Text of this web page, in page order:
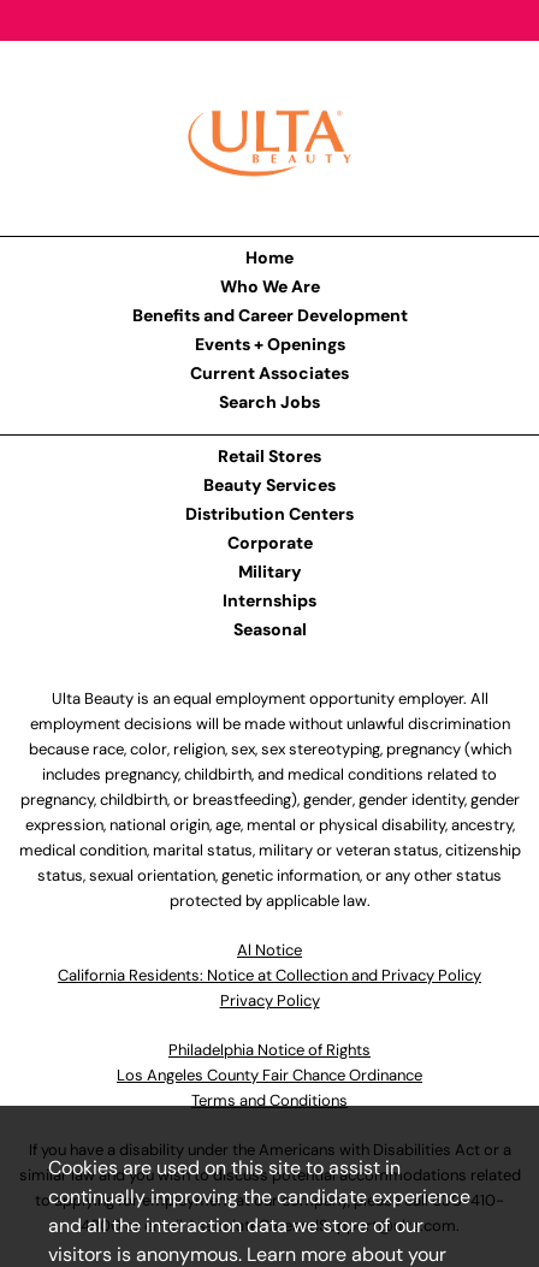
Home
Who We Are
Benefits and Career Development
Events + Openings
Current Associates
Search Jobs
Retail Stores
Beauty Services
Distribution Centers
Corporate
Military
Internships
Seasonal
Ulta Beauty is an equal employment opportunity employer. All
employment decisions will be made without unlawful discrimination
because race, color, religion, sex, sex stereotyping, pregnancy (which
includes pregnancy, childbirth, and medical conditions related to
pregnancy, childbirth, or breastfeeding), gender, gender identity, gender
expression, national origin, age, mental or physical disability, ancestry,
medical condition, marital status, military or veteran status, citizenship
status, sexual orientation, genetic information, or any other status
protected by applicable law.
Al Notice
California Residents: Notice at Collection and Privacy Policy
Privacy Policy
Philadelphia Notice of Rights
Los Angeles County Fair Chance Ordinance
Terms and Conditions
If you have a disability under the Americans with Disabilities Act or a
similar law and you wish to discuss potential accommodations related
to applying for employment at our company, please call630-410-
4800or emailAssociateCareandSupport@ulta.com.
Cookies are used on this site to assist in
continually improving the candidate experience
and all the interaction data we store of our
visitors is anonymous. Learn more about your